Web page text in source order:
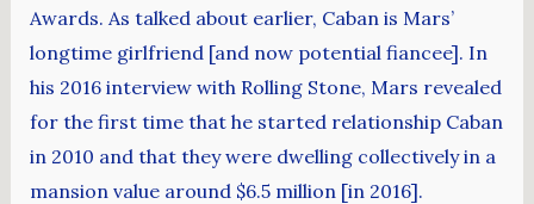
Awards. As talked about earlier, Caban is Mars’
longtime girlfriend [and now potential fiancee]. In
his 2016 interview with Rolling Stone, Mars revealed
for the first time that he started relationship Caban
in 2010 and that they were dwelling collectively in a
mansion value around $6.5 million [in 2016].